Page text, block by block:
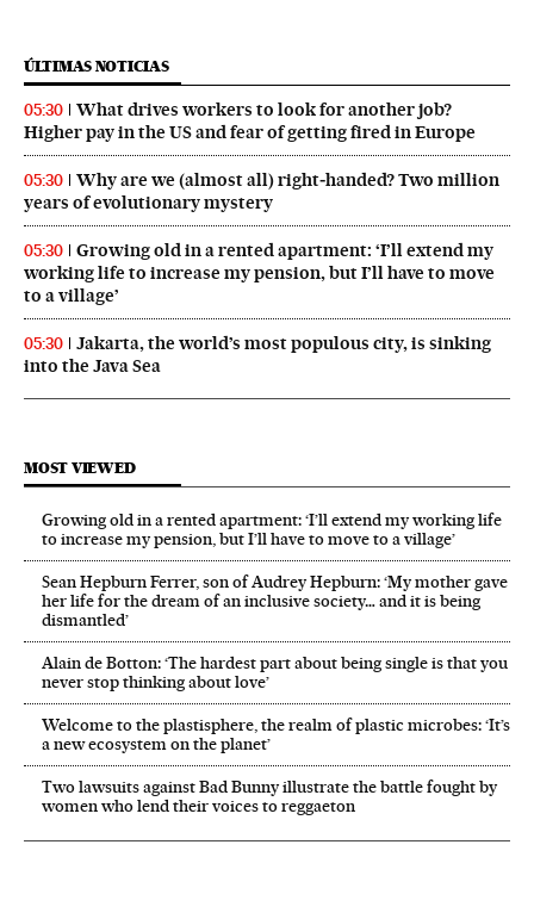
ÚLTIMAS NOTICIAS
05:30
What drives workers to look for another job?
Higher pay in the US and fear of getting fired in Europe
05:30
Why are we (almost all) right‑handed? Two million
years of evolutionary mystery
05:30
Growing old in a rented apartment: ‘I’ll extend my
working life to increase my pension, but I’ll have to move
to a village’
05:30
Jakarta, the world’s most populous city, is sinking
into the Java Sea
MOST VIEWED
Growing old in a rented apartment: ‘I’ll extend my working life
to increase my pension, but I’ll have to move to a village’
Sean Hepburn Ferrer, son of Audrey Hepburn: ‘My mother gave
her life for the dream of an inclusive society… and it is being
dismantled’
Alain de Botton: ‘The hardest part about being single is that you
never stop thinking about love’
Welcome to the plastisphere, the realm of plastic microbes: ‘It’s
a new ecosystem on the planet’
Two lawsuits against Bad Bunny illustrate the battle fought by
women who lend their voices to reggaeton